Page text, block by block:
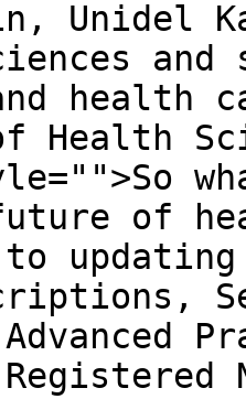
Unidel
health
Health
of